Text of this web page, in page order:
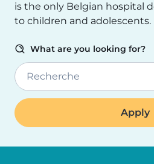
is the only Belgian hospital
to children and adolescents.
What are you looking for?
Recherche